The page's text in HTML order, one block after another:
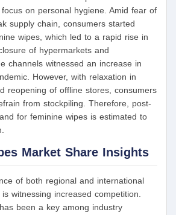
on personal hygiene. Amid fear of
supply chain, consumers started
wipes, which led to a rapid rise in
of hypermarkets and
channels witnessed an increase in
However, with relaxation in
reopening of offline stores, consumers
from stockpiling. Therefore, post-
for feminine wipes is estimated to
Market Share Insights
of both regional and international
witnessing increased competition.
been a key among industry